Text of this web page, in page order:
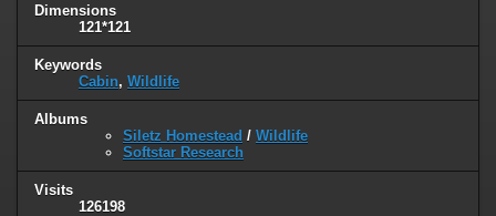
Dimensions
121*121
Keywords
Cabin, Wildlife
Albums
Siletz Homestead / Wildlife
Softstar Research
Visits
126198